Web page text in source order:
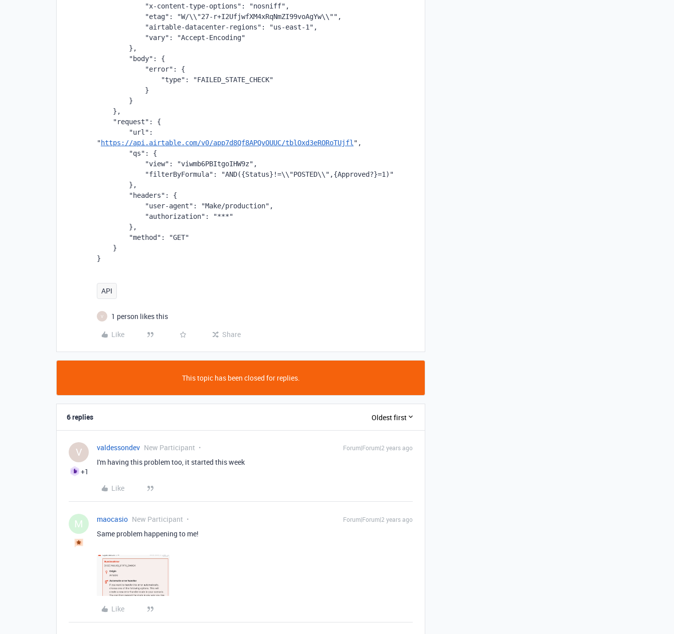
"x-content-type-options": "nosniff",
"etag": "W/\\"27-r+I2UfjwfXM4xRqNmZI99voAgYw\\"",
"airtable-datacenter-regions": "us-east-1",
"vary": "Accept-Encoding"
},
"body": {
"error": {
"type": "FAILED_STATE_CHECK"
}
}
},
"request": {
"url":
"https://api.airtable.com/v0/app7d8Qf8APQvOUUC/tblOxd3eRORoTUjfl ",
"qs": {
"view": "viwmb6PBItgoIHW9z",
"filterByFormula": "AND({Status}!=\\"POSTED\\",{Approved?}=1)"
},
"headers": {
"user-agent": "Make/production",
"authorization": "***"
},
"method": "GET"
}
}
API
V
1 person likes this
Like
Share
This topic has been closed for replies.
6 replies Oldest first
V
+1
valdessondev New Participant Forum|Forum|2 years ago
I'm having this problem too, it started this week
Like
M maocasio New Participant Forum|Forum|2 years ago
Same problem happening to me!
Like